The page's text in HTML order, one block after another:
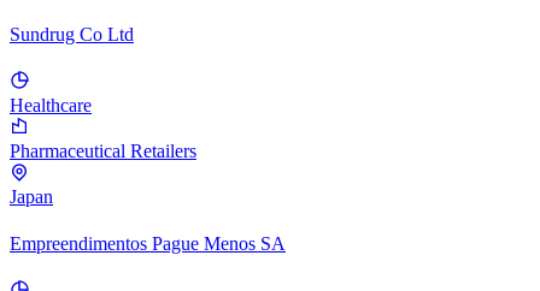
Sundrug Co Ltd
Healthcare
Pharmaceutical Retailers
Japan
Empreendimentos Pague Menos SA